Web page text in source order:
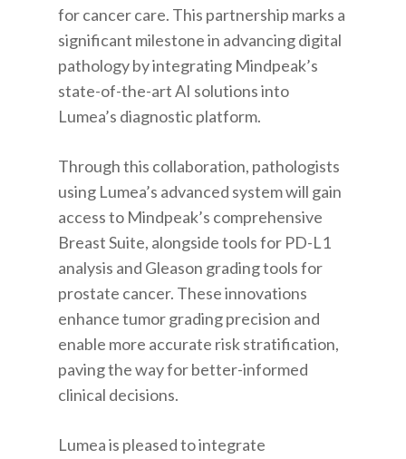
for cancer care. This partnership marks a
significant milestone in advancing digital
pathology by integrating Mindpeak’s
state-of-the-art AI solutions into
Lumea’s diagnostic platform.
Through this collaboration, pathologists
using Lumea’s advanced system will gain
access to Mindpeak’s comprehensive
Breast Suite, alongside tools for PD-L1
analysis and Gleason grading tools for
prostate cancer. These innovations
enhance tumor grading precision and
enable more accurate risk stratification,
paving the way for better-informed
clinical decisions.
Lumea is pleased to integrate